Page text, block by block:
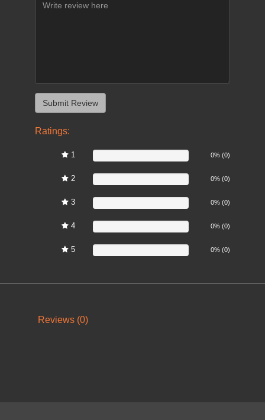
Ratings:
1 0% (0)
2 0% (0)
3 0% (0)
4 0% (0)
5 0% (0)
Reviews (0)